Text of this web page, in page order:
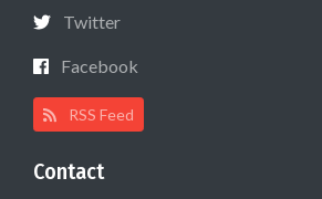
Twitter
Facebook
RSS Feed
Contact